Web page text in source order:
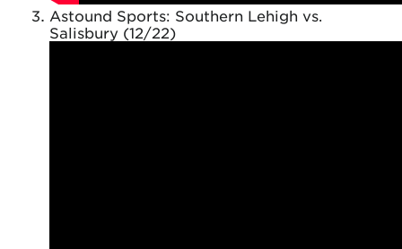
Astound Sports: Southern Lehigh vs.
Salisbury (12/22)